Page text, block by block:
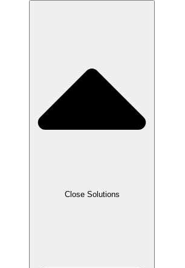
Close Solutions